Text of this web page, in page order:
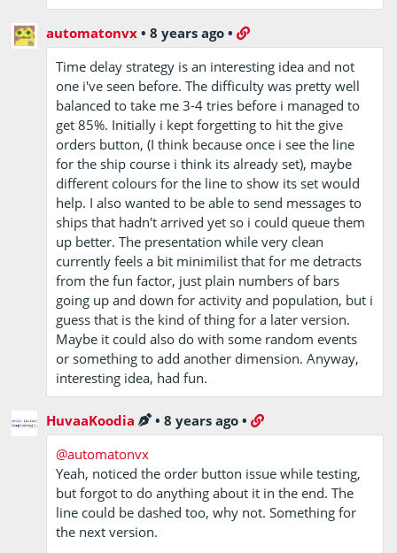
automatonvx •8 years ago •
Time delay strategy is an interesting idea and not
one i've seen before. The difficulty was pretty well
balanced to take me 3-4 tries before i managed to
get 85%. Initially i kept forgetting to hit the give
orders button, (I think because once i see the line
for the ship course i think its already set), maybe
different colours for the line to show its set would
help. I also wanted to be able to send messages to
ships that hadn't arrived yet so i could queue them
up better. The presentation while very clean
currently feels a bit minimilist that for me detracts
from the fun factor, just plain numbers of bars
going up and down for activity and population, but i
guess that is the kind of thing for a later version.
Maybe it could also do with some random events
or something to add another dimension. Anyway,
interesting idea, had fun.
HuvaaKoodia •8 years ago •
@automatonvx
Yeah, noticed the order button issue while testing,
but forgot to do anything about it in the end. The
line could be dashed too, why not. Something for
the next version.